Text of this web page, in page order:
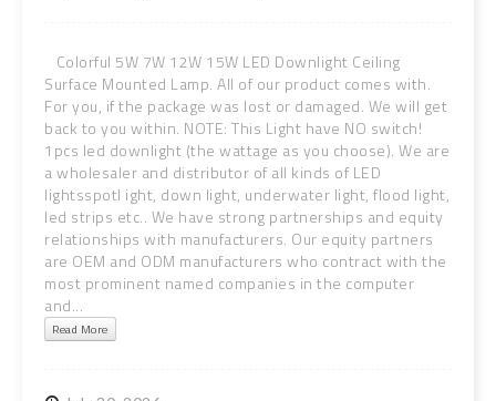
Colorful 5W 7W 12W 15W LED Downlight Ceiling
Surface Mounted Lamp. All of our product comes with.
For you, if the package was lost or damaged. We will get
back to you within. NOTE: This Light have NO switch!
1pcs led downlight (the wattage as you choose). We are
a wholesaler and distributor of all kinds of LED
lightsspotl ight, down light, underwater light, flood light,
led strips etc.. We have strong partnerships and equity
relationships with manufacturers. Our equity partners
are OEM and ODM manufacturers who contract with the
most prominent named companies in the computer
and...
Read More